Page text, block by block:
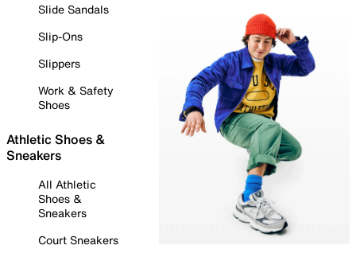
Slide Sandals
Slip-Ons
Slippers
Work & Safety
Shoes
Athletic Shoes &
Sneakers
All Athletic
Shoes &
Sneakers
Court Sneakers